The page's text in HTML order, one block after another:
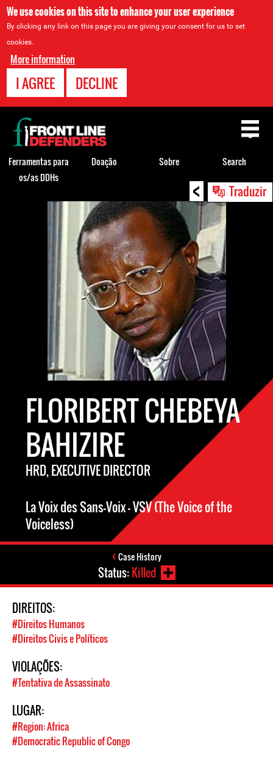
We use cookies on this site to enhance your user experience
By clicking any link on this page you are giving your consent for us to set
cookies.
More information
I AGREE DECLINE
< Traduzir
Back
FLORIBERT CHEBEYA
BAHIZIRE
HRD, EXECUTIVE DIRECTOR
La Voix des Sans-Voix – VSV (The Voice of the
Voiceless)
Case History
Status:Killed
DIREITOS:
#Direitos Humanos
#Direitos Civis e Políticos
VIOLAÇÕES:
#Tentativa de Assassinato
LUGAR:
#Region: Africa
#Democratic Republic of Congo
Back
to
top
Ferramentas para
os/as DDHs
Doação Sobre Search